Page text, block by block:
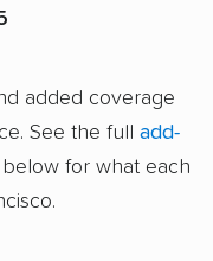
added coverage
See the full add-
for what each